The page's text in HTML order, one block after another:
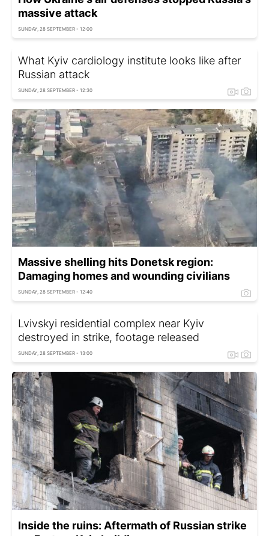
massive attack
SUNDAY, 28 SEPTEMBER - 12:00
What Kyiv cardiology institute looks like after
Russian attack
SUNDAY, 28 SEPTEMBER - 12:30
Massive shelling hits Donetsk region:
Damaging homes and wounding civilians
SUNDAY, 28 SEPTEMBER - 12:40
Lvivskyi residential complex near Kyiv
destroyed in strike, footage released
SUNDAY, 28 SEPTEMBER - 13:00
Inside the ruins: Aftermath of Russian strike